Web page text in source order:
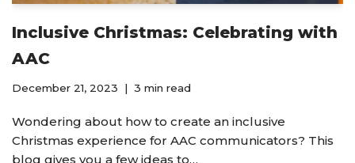
Inclusive Christmas: Celebrating with
AAC
December 21, 2023 3 min read
Wondering about how to create an inclusive
Christmas experience for AAC communicators? This
blog gives you a few ideas to…